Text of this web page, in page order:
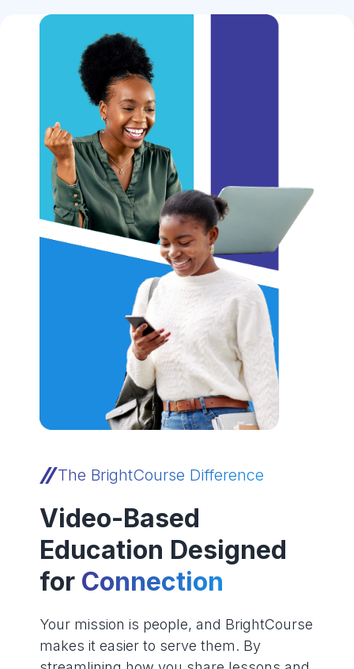
The BrightCourse Difference
Video-Based
Education Designed
for Connection
Your mission is people, and BrightCourse
makes it easier to serve them. By